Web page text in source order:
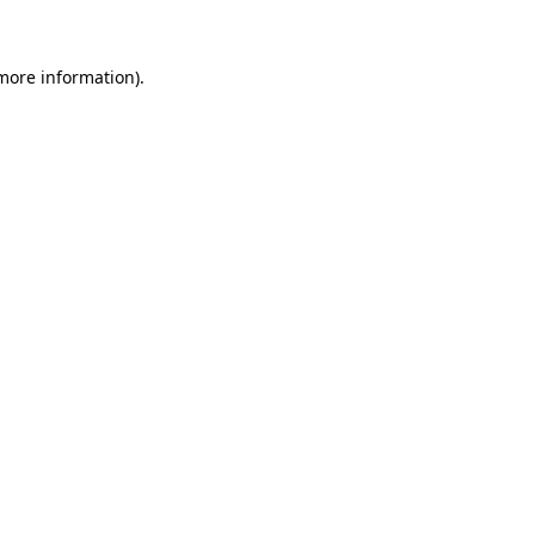
information).